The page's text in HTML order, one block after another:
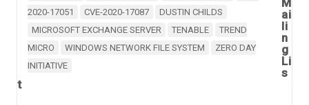
2020-17051
CVE-2020-17087
DUSTIN CHILDS
MICROSOFT EXCHANGE SERVER
TENABLE
TREND
MICRO
WINDOWS NETWORK FILE SYSTEM
ZERO DAY
INITIATIVE
M
ai
li
n
g
Li
s
t